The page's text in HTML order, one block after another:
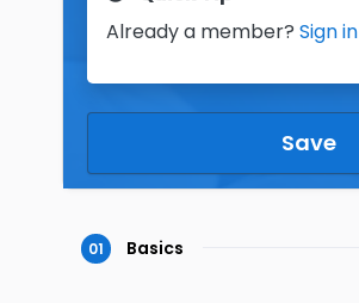
Already a member? Sign in
Save
01 Basics